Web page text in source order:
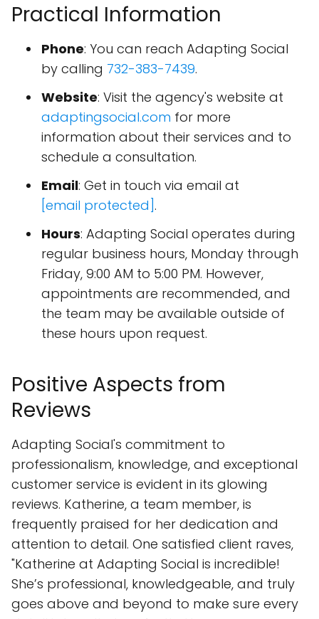
Practical Information
Phone: You can reach Adapting Social
by calling 732-383-7439.
Website: Visit the agency's website at
adaptingsocial.com for more
information about their services and to
schedule a consultation.
Email: Get in touch via email at
[email protected] .
Hours: Adapting Social operates during
regular business hours, Monday through
Friday, 9:00 AM to 5:00 PM. However,
appointments are recommended, and
the team may be available outside of
these hours upon request.
Positive Aspects from
Reviews
Adapting Social's commitment to
professionalism, knowledge, and exceptional
customer service is evident in its glowing
reviews. Katherine, a team member, is
frequently praised for her dedication and
attention to detail. One satisfied client raves,
"Katherine at Adapting Social is incredible!
She’s professional, knowledgeable, and truly
goes above and beyond to make sure every